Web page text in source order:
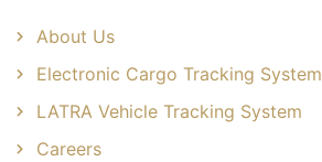
About Us
Electronic Cargo Tracking System
LATRA Vehicle Tracking System
Careers